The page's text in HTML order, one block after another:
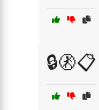
🔒🚷📋